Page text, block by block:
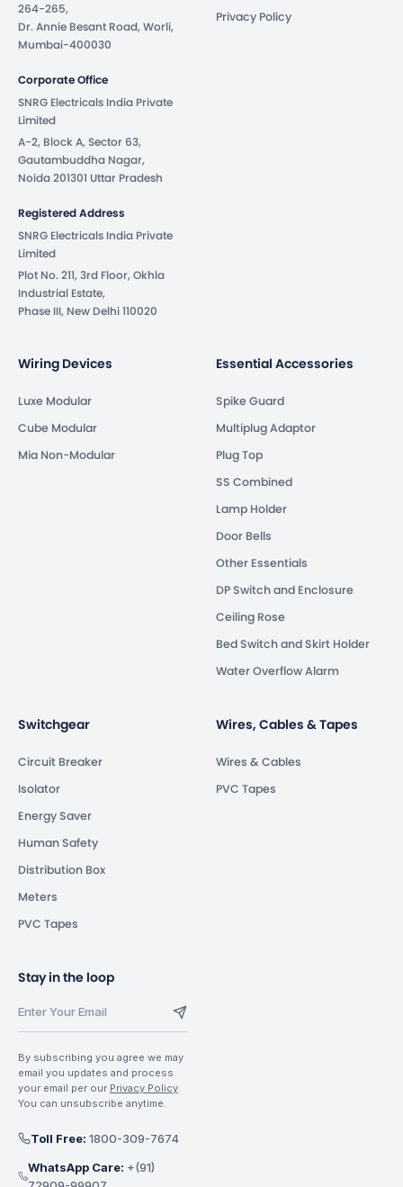
264-265,
Dr. Annie Besant Road, Worli,
Mumbai-400030
Corporate Office
SNRG Electricals India Private
Limited
A-2, Block A, Sector 63,
Gautambuddha Nagar,
Noida 201301 Uttar Pradesh
Registered Address
SNRG Electricals India Private
Limited
Plot No. 211, 3rd Floor, Okhla
Industrial Estate,
Phase III, New Delhi 110020
Privacy Policy
Wiring Devices
Luxe Modular
Cube Modular
Mia Non-Modular
Essential Accessories
Spike Guard
Multiplug Adaptor
Plug Top
SS Combined
Lamp Holder
Door Bells
Other Essentials
DP Switch and Enclosure
Ceiling Rose
Bed Switch and Skirt Holder
Water Overflow Alarm
Switchgear
Circuit Breaker
Isolator
Energy Saver
Human Safety
Distribution Box
Meters
PVC Tapes
Wires, Cables & Tapes
Wires & Cables
PVC Tapes
Stay in the loop
By subscribing you agree we may
email you updates and process
your email per our Privacy Policy.
You can unsubscribe anytime.
Toll Free: 1800-309-7674
WhatsApp Care: +(91)